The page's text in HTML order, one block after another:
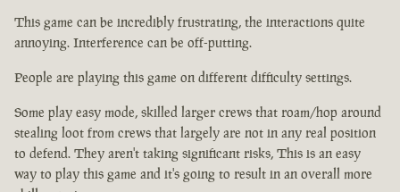
This game can be incredibly frustrating, the interactions quite
annoying. Interference can be off-putting.
People are playing this game on different difficulty settings.
Some play easy mode, skilled larger crews that roam/hop around
stealing loot from crews that largely are not in any real position
to defend. They aren't taking significant risks, This is an easy
way to play this game and it's going to result in an overall more